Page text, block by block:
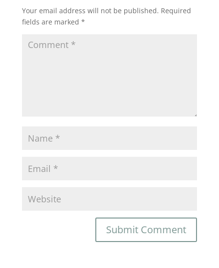
Your email address will not be published. Required
fields are marked *